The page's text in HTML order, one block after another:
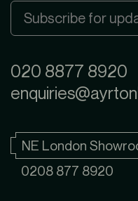
020 8877 8920
NE London
0208 877 8920